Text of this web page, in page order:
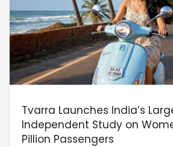
Tvarra Launches India’s
Independent Study on
Pillion Passengers